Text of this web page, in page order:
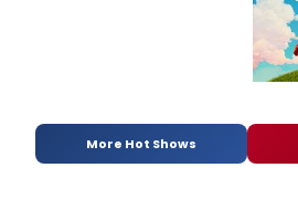
More Hot Shows